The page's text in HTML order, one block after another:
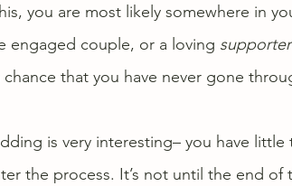
you are most likely somewhere in
engaged couple, or a loving supporter
that you have never gone
is very interesting– you have little
the process. It’s not until the end of